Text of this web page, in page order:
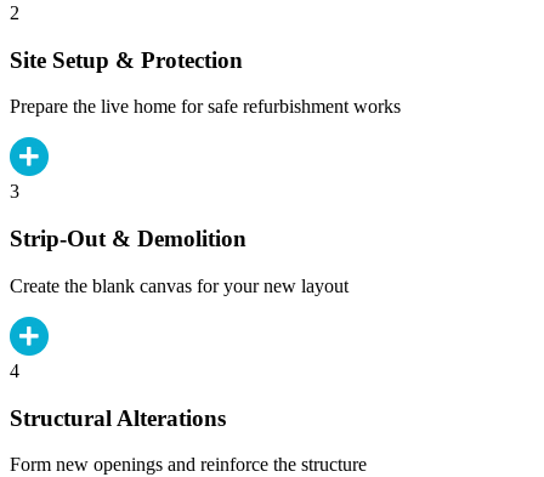
2
Site Setup & Protection
Prepare the live home for safe refurbishment works
3
Strip-Out & Demolition
Create the blank canvas for your new layout
4
Structural Alterations
Form new openings and reinforce the structure